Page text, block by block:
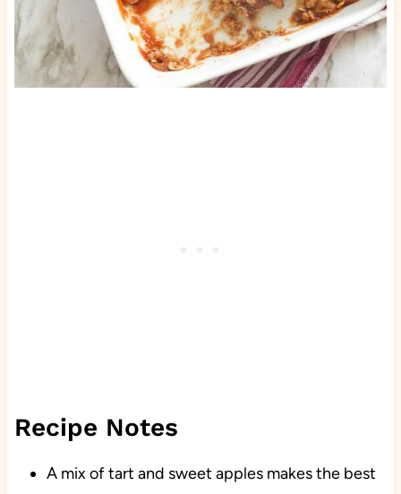
Recipe Notes
A mix of tart and sweet apples makes the best